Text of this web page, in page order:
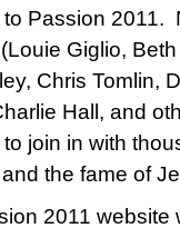
Passion 2011.
Giglio,
Chris Tomlin,
Hall, and
join in with
the fame of
2011